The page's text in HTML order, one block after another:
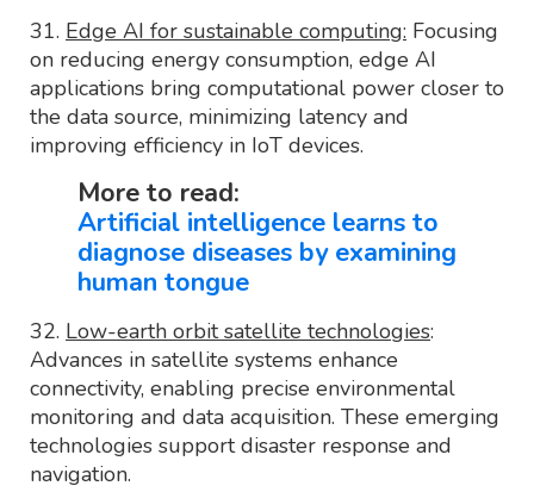
31. Edge AI for sustainable computing: Focusing
on reducing energy consumption, edge AI
applications bring computational power closer to
the data source, minimizing latency and
improving efficiency in IoT devices.
More to read:
Artificial intelligence learns to
diagnose diseases by examining
human tongue
32. Low-earth orbit satellite technologies:
Advances in satellite systems enhance
connectivity, enabling precise environmental
monitoring and data acquisition. These emerging
technologies support disaster response and
navigation.